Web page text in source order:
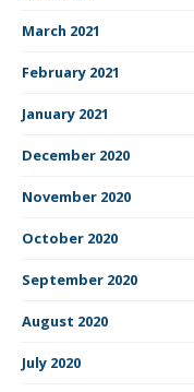
March 2021
February 2021
January 2021
December 2020
November 2020
October 2020
September 2020
August 2020
July 2020